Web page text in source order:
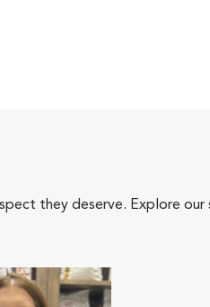
they deserve. Explore